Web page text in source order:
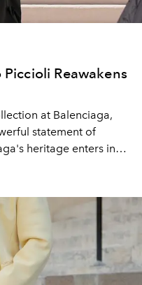
Reawakens
at Balenciaga,
statement of
heritage enters into
vision of fashion